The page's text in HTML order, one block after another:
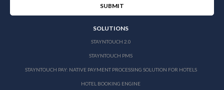
SOLUTIONS
STAYNTOUCH 2.0
STAYNTOUCH PMS
STAYNTOUCH PAY: NATIVE PAYMENT PROCESSING SOLUTION FOR HOTELS
HOTEL BOOKING ENGINE